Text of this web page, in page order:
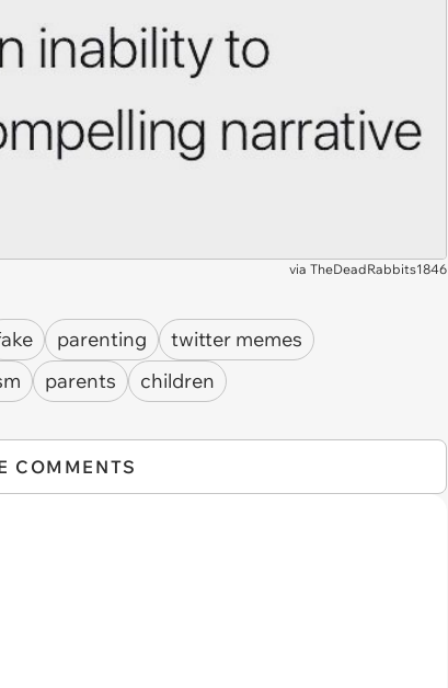
via TheDeadRabbits1846
parenting
twitter memes
parents children
COMMENTS